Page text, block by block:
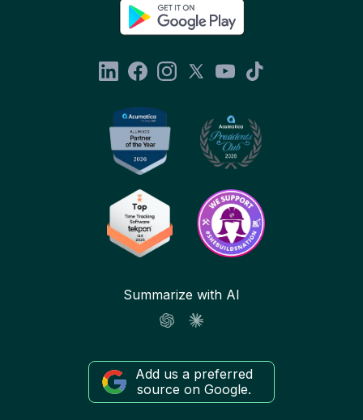
Summarize with AI
Add us a preferred
source on Google.